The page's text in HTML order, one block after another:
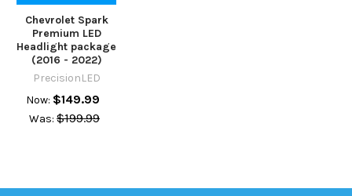
Chevrolet Spark
Premium LED
Headlight package
(2016 - 2022)
PrecisionLED
Now: $149.99
Was: $199.99